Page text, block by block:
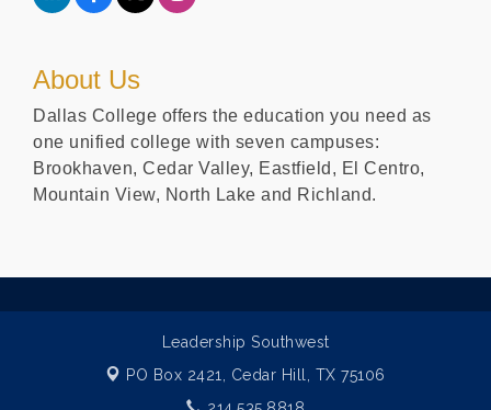
About Us
Dallas College offers the education you need as
one unified college with seven campuses:
Brookhaven, Cedar Valley, Eastfield, El Centro,
Mountain View, North Lake and Richland.
Leadership Southwest
PO Box 2421, Cedar Hill, TX 75106